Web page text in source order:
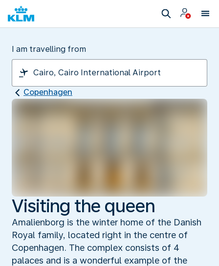
I am travelling from
Copenhagen
Visiting the queen
Amalienborg is the winter home of the Danish
Royal family, located right in the centre of
Copenhagen. The complex consists of 4
palaces and is a wonderful example of the